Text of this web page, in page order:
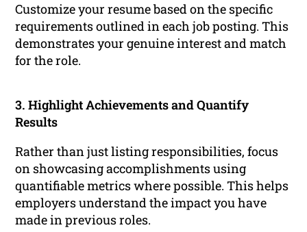
Customize your resume based on the specific
requirements outlined in each job posting. This
demonstrates your genuine interest and match
for the role.
3. Highlight Achievements and Quantify
Results
Rather than just listing responsibilities, focus
on showcasing accomplishments using
quantifiable metrics where possible. This helps
employers understand the impact you have
made in previous roles.